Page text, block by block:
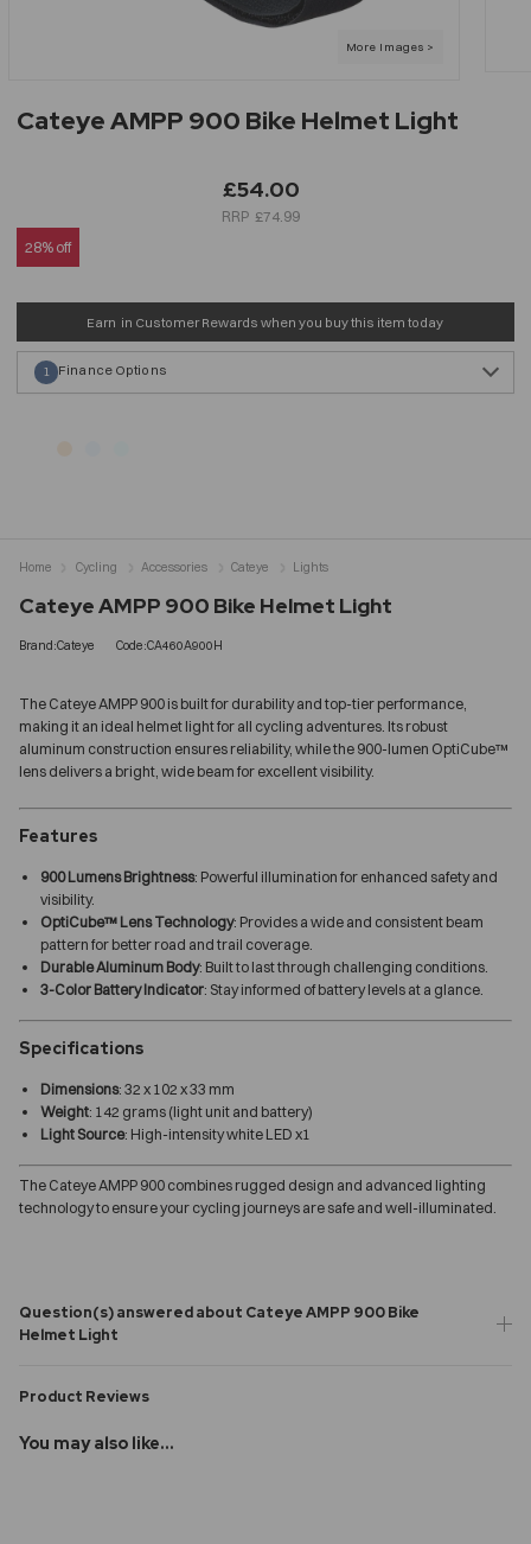
Cateye AMPP 900 Bike Helmet Light
£54.00
£74.99
28% off
Earn in Customer Rewards when you buy this item today
Finance Options
1
Cateye AMPP 900 Bike Helmet Light
Brand:Cateye Code:CA460A900H
The Cateye AMPP 900 is built for durability and top-tier performance,
making it an ideal helmet light for all cycling adventures. Its robust
aluminum construction ensures reliability, while the 900-lumen OptiCube™
lens delivers a bright, wide beam for excellent visibility.
Features
900 Lumens Brightness: Powerful illumination for enhanced safety and
visibility.
OptiCube™ Lens Technology: Provides a wide and consistent beam
pattern for better road and trail coverage.
Durable Aluminum Body: Built to last through challenging conditions.
3-Color Battery Indicator: Stay informed of battery levels at a glance.
Specifications
Dimensions: 32 x 102 x 33 mm
Weight: 142 grams (light unit and battery)
Light Source: High-intensity white LED x1
The Cateye AMPP 900 combines rugged design and advanced lighting
technology to ensure your cycling journeys are safe and well-illuminated.
Question(s) answered about Cateye AMPP 900 Bike
Helmet Light
Product Reviews
You may also like...
Home Cycling Accessories Cateye Lights